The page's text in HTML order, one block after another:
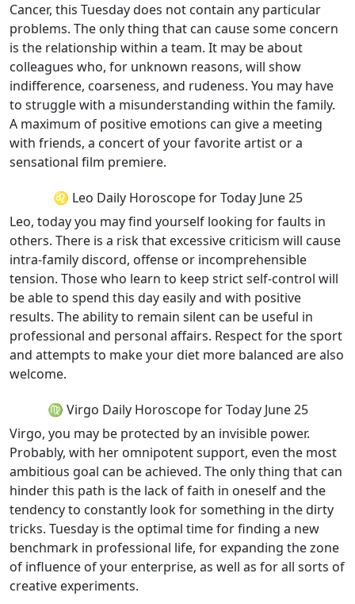
Cancer, this Tuesday does not contain any particular
problems. The only thing that can cause some concern
is the relationship within a team. It may be about
colleagues who, for unknown reasons, will show
indifference, coarseness, and rudeness. You may have
to struggle with a misunderstanding within the family.
A maximum of positive emotions can give a meeting
with friends, a concert of your favorite artist or a
sensational film premiere.
♌ Leo Daily Horoscope for Today June 25
Leo, today you may find yourself looking for faults in
others. There is a risk that excessive criticism will cause
intra-family discord, offense or incomprehensible
tension. Those who learn to keep strict self-control will
be able to spend this day easily and with positive
results. The ability to remain silent can be useful in
professional and personal affairs. Respect for the sport
and attempts to make your diet more balanced are also
welcome.
♍ Virgo Daily Horoscope for Today June 25
Virgo, you may be protected by an invisible power.
Probably, with her omnipotent support, even the most
ambitious goal can be achieved. The only thing that can
hinder this path is the lack of faith in oneself and the
tendency to constantly look for something in the dirty
tricks. Tuesday is the optimal time for finding a new
benchmark in professional life, for expanding the zone
of influence of your enterprise, as well as for all sorts of
creative experiments.